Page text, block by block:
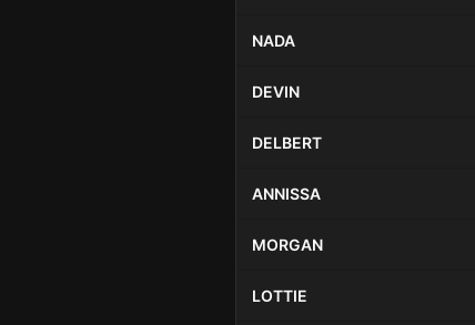
NADA
DEVIN
DELBERT
ANNISSA
MORGAN
LOTTIE